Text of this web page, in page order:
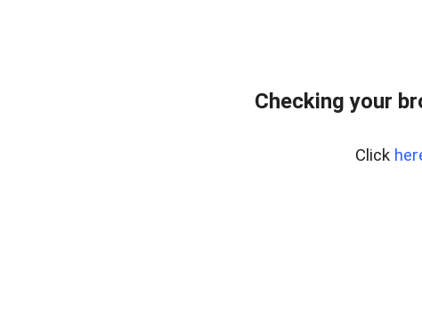
Checking your
Click